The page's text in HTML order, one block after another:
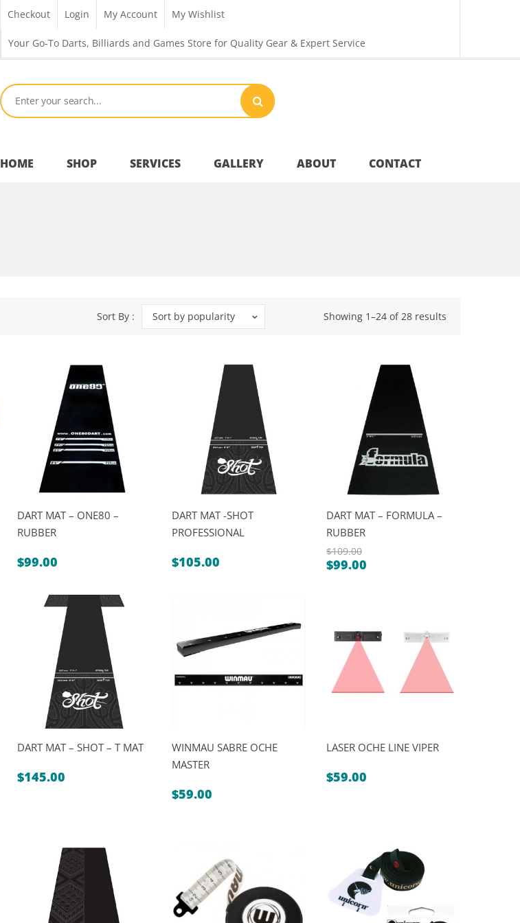
Checkout Login My Account My Wishlist
Your Go-To Darts, Billiards and Games Store for Quality Gear & Expert Service
HOME SHOP
Dart Product
Gift Vouchers
Licensed Products
Novelty Games
Poker & Casino Games
Table Tennis
SERVICES GALLERY ABOUT CONTACT
Showing 1–24 of 28 results
Sort By : Sort by popularity
DART MAT – ONE80 –
RUBBER
$99.00
DART MAT -SHOT
PROFESSIONAL
$105.00
DART MAT – FORMULA –
RUBBER
$109.00
Original
$99.00
$99.00.
DART MAT – SHOT – T MAT
$145.00
WINMAU SABRE OCHE
MASTER
$59.00
LASER OCHE LINE VIPER
$59.00